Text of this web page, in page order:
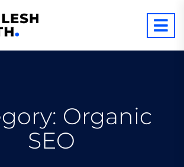
Organic
SEO